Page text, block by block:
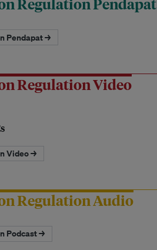
Pendapat →
Regulation Video
Video →
Regulation Audio
Podcast →